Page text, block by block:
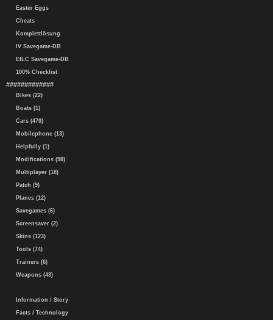
Easter Eggs
Cheats
Komplettlösung
IV Savegame-DB
EfLC Savegame-DB
100% Checklist
#############
Bikes (22)
Boats (1)
Cars (470)
Mobilephone (13)
Helpfully (1)
Modifications (98)
Multiplayer (18)
Patch (9)
Planes (12)
Savegames (6)
Screensaver (2)
Skins (123)
Tools (74)
Trainers (6)
Weapons (43)
Information / Story
Facts / Technology